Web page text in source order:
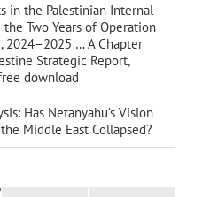
in the Palestinian Internal
Two Years of Operation
2024–2025 … A Chapter
Strategic Report,
download
Has Netanyahu’s Vision
Middle East Collapsed?